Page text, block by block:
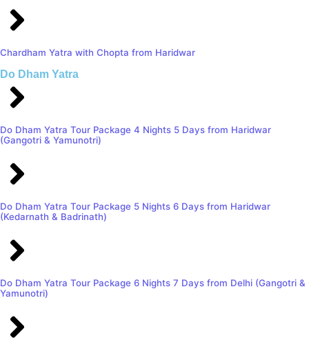
Chardham Yatra with Chopta from Haridwar
Do Dham Yatra
Do Dham Yatra Tour Package 4 Nights 5 Days from Haridwar
(Gangotri & Yamunotri)
Do Dham Yatra Tour Package 5 Nights 6 Days from Haridwar
(Kedarnath & Badrinath)
Do Dham Yatra Tour Package 6 Nights 7 Days from Delhi (Gangotri &
Yamunotri)